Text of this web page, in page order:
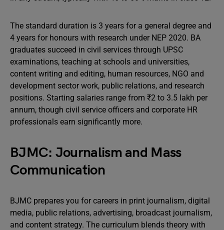
The standard duration is 3 years for a general degree and
4 years for honours with research under NEP 2020. BA
graduates succeed in civil services through UPSC
examinations, teaching at schools and universities,
content writing and editing, human resources, NGO and
development sector work, public relations, and research
positions. Starting salaries range from ₹2 to 3.5 lakh per
annum, though civil service officers and corporate HR
professionals earn significantly more.
BJMC: Journalism and Mass
Communication
BJMC prepares you for careers in print journalism, digital
media, public relations, advertising, broadcast journalism,
and content strategy. The curriculum blends theory with